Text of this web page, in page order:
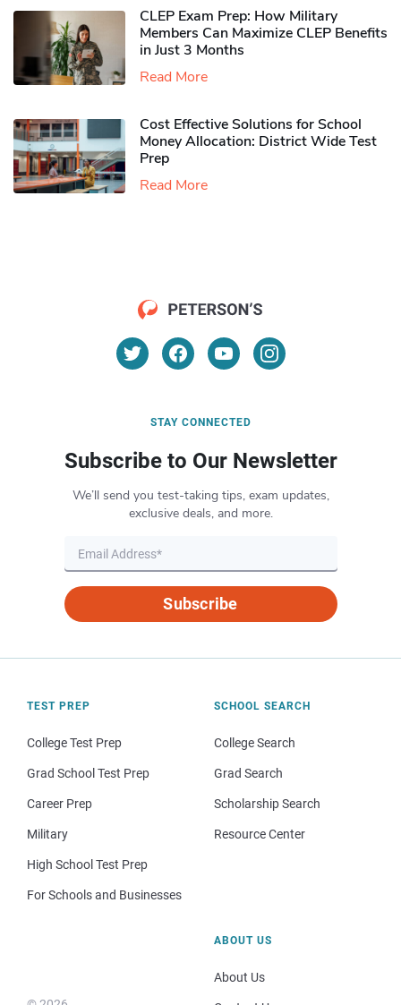
CLEP Exam Prep: How Military
Members Can Maximize CLEP Benefits
in Just 3 Months
Read More
Cost Effective Solutions for School
Money Allocation: District Wide Test
Prep
Read More
STAY CONNECTED
Subscribe to Our Newsletter
We’ll send you test-taking tips, exam updates,
exclusive deals, and more.
Subscribe
TEST PREP
College Test Prep
Grad School Test Prep
Career Prep
Military
High School Test Prep
For Schools and Businesses
SCHOOL SEARCH
College Search
Grad Search
Scholarship Search
Resource Center
ABOUT US
About Us